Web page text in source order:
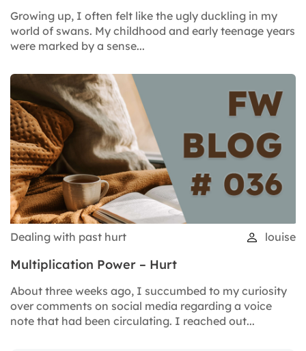
Growing up, I often felt like the ugly duckling in my
world of swans. My childhood and early teenage years
were marked by a sense...
Dealing with past hurt louise
Multiplication Power – Hurt
About three weeks ago, I succumbed to my curiosity
over comments on social media regarding a voice
note that had been circulating. I reached out...